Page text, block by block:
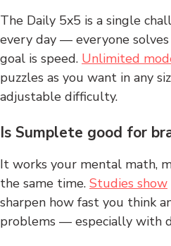
The Daily 5x5 is a single
every day — everyone
goal is speed. Unlimited
puzzles as you want in any
adjustable difficulty.
Is Sumplete good for
It works your mental math,
the same time. Studies show
sharpen how fast you think
problems — especially with